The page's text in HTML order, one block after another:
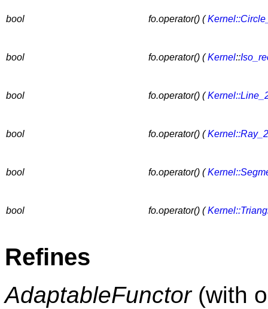
bool fo.operator() (
bool fo.operator() (Kernel::
bool fo.operator() (
bool fo.operator() (Kernel::Ray_2
bool fo.operator() (
bool fo.operator() (
Refines
AdaptableFunctor(with